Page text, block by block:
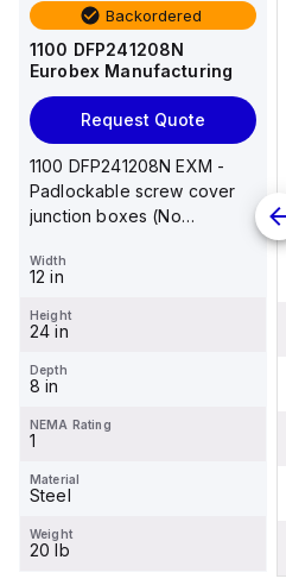
Backordered
1100 DFP241208N
Eurobex Manufacturing
Request Quote
1100 DFP241208N EXM -
Padlockable screw cover
junction boxes (No
x 8
Width
12 in
Height
24 in
Depth
8 in
NEMA Rating
1
Material
Steel
Weight
20 lb
AMP1426
Allied
Moulded
Products
Request
14"x12"x6"
POLYLINE®
polycarbonate
mount
assembly
screw lift-
off cover
Width
12.07 in
Height
13.85 in
Depth
5.94 in
NEMA Rating
Material
Polycarbonate
Weight
-
AM1426
Allied
Moulded
Products
Request
14"x12"x6"
AM Series
fiberglass